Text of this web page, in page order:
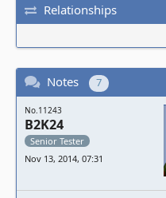
Relationships
Notes 7
No.11243
B2K24
Senior Tester
Nov 13, 2014, 07:31